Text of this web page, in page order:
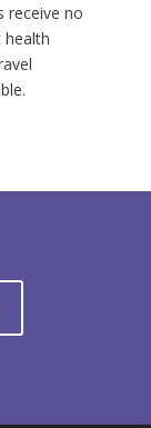
receive no
health